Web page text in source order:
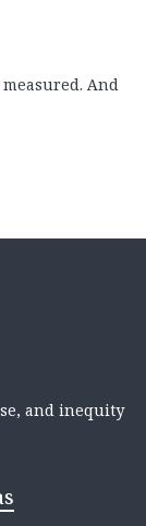
And
and inequity